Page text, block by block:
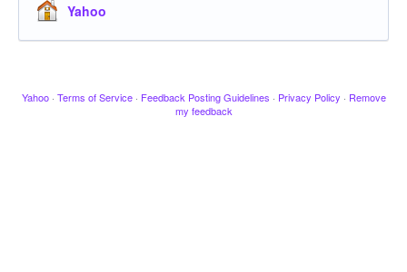
Yahoo
Yahoo · Terms of Service · Feedback Posting Guidelines · Privacy Policy · Remove
my feedback